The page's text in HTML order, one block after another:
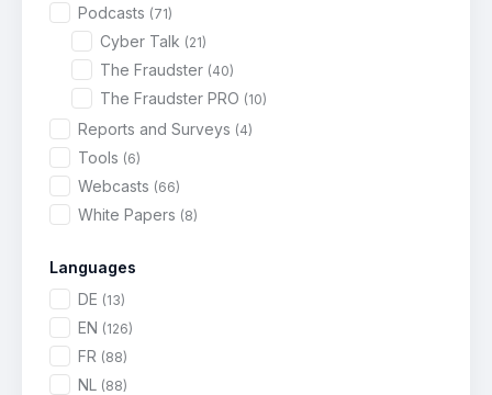
Podcasts (71)
Cyber Talk (21)
The Fraudster (40)
The Fraudster PRO (10)
Reports and Surveys (4)
Tools (6)
Webcasts (66)
White Papers (8)
Languages
DE (13)
EN (126)
FR (88)
NL (88)